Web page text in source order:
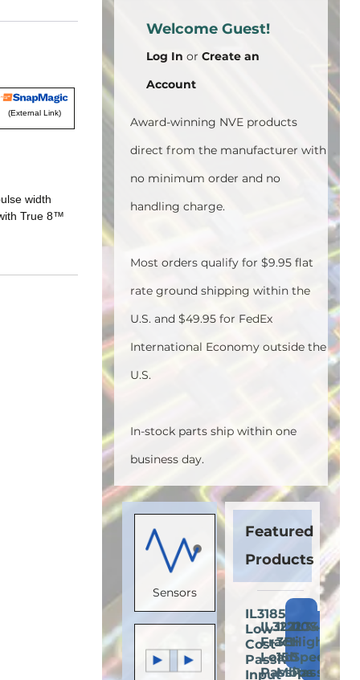
(External Link)
width
True 8™
Welcome Guest!
Log In or Create an
Account
Award-winning NVE products
direct from the manufacturer with
no minimum order and no
handling charge.
Most orders qualify for $9.95 flat
rate ground shipping within the
U.S. and $49.95 for FedEx
International Economy outside the
U.S.
In-stock parts ship within one
business day.
Sensors
Featured
Products
IL3185E:
Low-
Cost
Passive-
Input
Add
to
Cart
IL3222E:
Fractional
Load
Passive-
Add
to
Cart
IL710S-
3E:
150
Mbps
Add
to
Cart
IL3422E:
High-
Speed
Passive-